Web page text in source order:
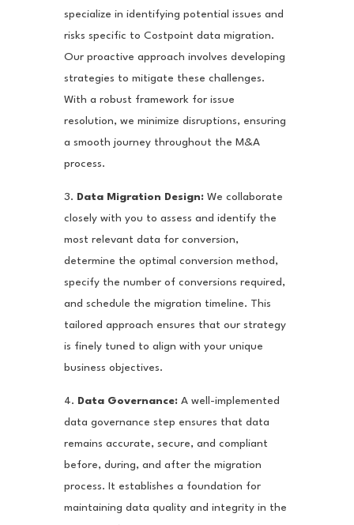
specialize in identifying potential issues and
risks specific to Costpoint data migration.
Our proactive approach involves developing
strategies to mitigate these challenges.
With a robust framework for issue
resolution, we minimize disruptions, ensuring
a smooth journey throughout the M&A
process.
3. Data Migration Design: We collaborate
closely with you to assess and identify the
most relevant data for conversion,
determine the optimal conversion method,
specify the number of conversions required,
and schedule the migration timeline. This
tailored approach ensures that our strategy
is finely tuned to align with your unique
business objectives.
4. Data Governance:A well-implemented
data governance step ensures that data
remains accurate, secure, and compliant
before, during, and after the migration
process. It establishes a foundation for
maintaining data quality and integrity in the